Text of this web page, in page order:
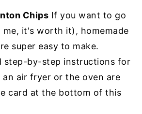
Chips If you want to go
it's worth it), homemade
super easy to make.
step-by-step instructions for
an air fryer or the oven are
card at the bottom of this